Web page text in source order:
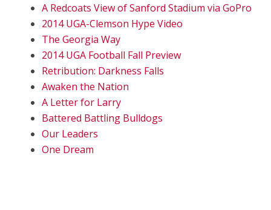
A Redcoats View of Sanford Stadium via GoPro
2014 UGA-Clemson Hype Video
The Georgia Way
2014 UGA Football Fall Preview
Retribution: Darkness Falls
Awaken the Nation
A Letter for Larry
Battered Battling Bulldogs
Our Leaders
One Dream